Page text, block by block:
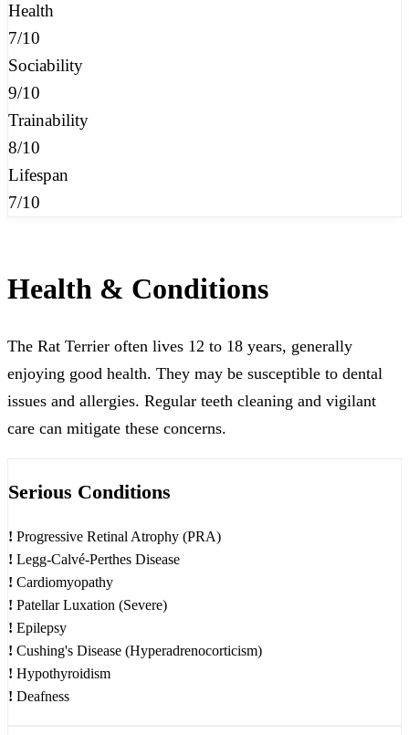
Health
7/10
Sociability
9/10
Trainability
8/10
Lifespan
7/10
Health & Conditions
The Rat Terrier often lives 12 to 18 years, generally
enjoying good health. They may be susceptible to dental
issues and allergies. Regular teeth cleaning and vigilant
care can mitigate these concerns.
Serious Conditions
! Progressive Retinal Atrophy (PRA)
! Legg-Calvé-Perthes Disease
! Cardiomyopathy
! Patellar Luxation (Severe)
! Epilepsy
! Cushing's Disease (Hyperadrenocorticism)
! Hypothyroidism
! Deafness